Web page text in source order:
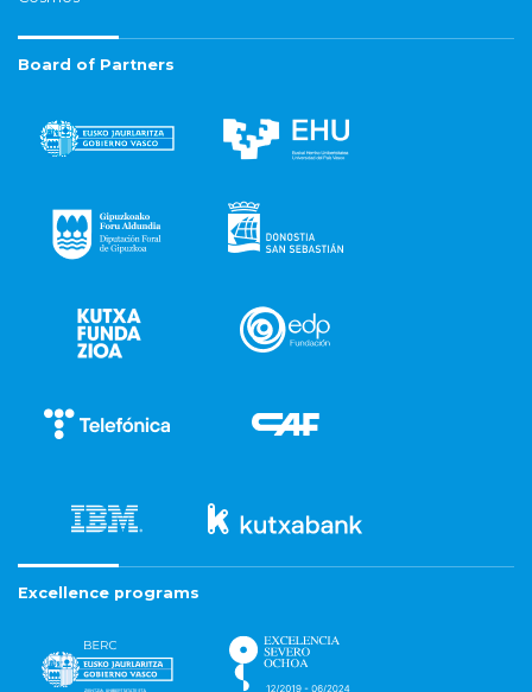
Board of Partners
Excellence programs